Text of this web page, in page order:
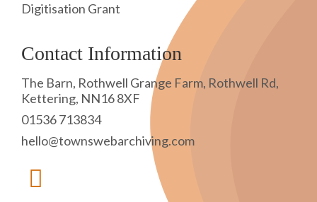
Digitisation Grant
Contact Information
The Barn, Rothwell Grange Farm, Rothwell Rd,
Kettering, NN16 8XF
01536 713834
hello@townswebarchiving.com